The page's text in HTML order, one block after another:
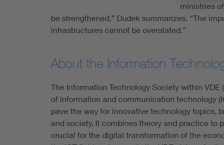
ministries
be strengthened,” Dudek summarizes. “The
infrastructures cannot be overstated.”
About the Information
The Information Technology Society within
of information and communication technology
pave the way for innovative technology topics,
and society. It combines theory and practice to
crucial for the digital transformation of the